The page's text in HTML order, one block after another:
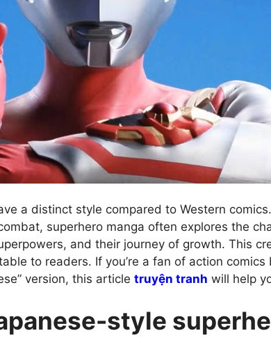
a distinct style compared to Western
superhero manga often explores the
and their journey of growth. This
to readers. If you’re a fan of action
version, this article truyện tranh will help
style